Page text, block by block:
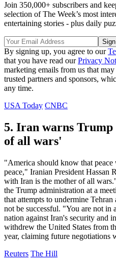
Join 350,000+ subscribers and
selection of The Week’s most
entertaining stories - plus daily
By signing up, you agree to our
that you have read ourPrivacy
marketing emails from us that
trusted partners and sponsors,
any time.
USA Today CNBC
5. Iran warns
of all wars'
"America should know that peace
peace," Iranian President Hassan
with Iran is the mother of all
the Trump administration at a
that attempts to undermine
not be successful. "You are not in
nation against Iran's security and
withdrew the United States from
year, claiming future negotiations
Reuters The Hill